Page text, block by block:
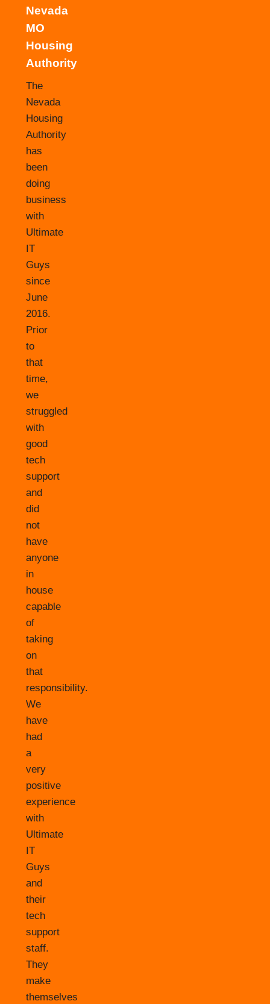
Nevada
MO
Housing
Authority
The
Nevada
Housing
Authority
has
been
doing
business
with
Ultimate
IT
Guys
since
June
2016.
Prior
to
that
time,
we
struggled
with
good
tech
support
and
did
not
have
anyone
in
house
capable
of
taking
on
that
responsibility.
We
have
had
a
very
positive
experience
with
Ultimate
IT
Guys
and
their
tech
support
staff.
They
make
themselves